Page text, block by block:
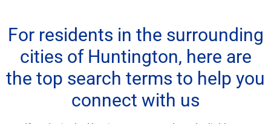
For residents in the surrounding
cities of Huntington, here are
the top search terms to help you
connect with us